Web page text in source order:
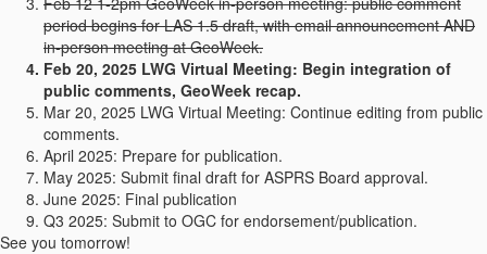
period begins for LAS 1.5 draft, with email announcement AND
in-person meeting at GeoWeek.
Feb 20, 2025 LWG Virtual Meeting: Begin integration of
public comments, GeoWeek recap.
Mar 20, 2025 LWG Virtual Meeting: Continue editing from public
comments.
April 2025: Prepare for publication.
May 2025: Submit final draft for ASPRS Board approval.
June 2025: Final publication
Q3 2025: Submit to OGC for endorsement/publication.
See you tomorrow!